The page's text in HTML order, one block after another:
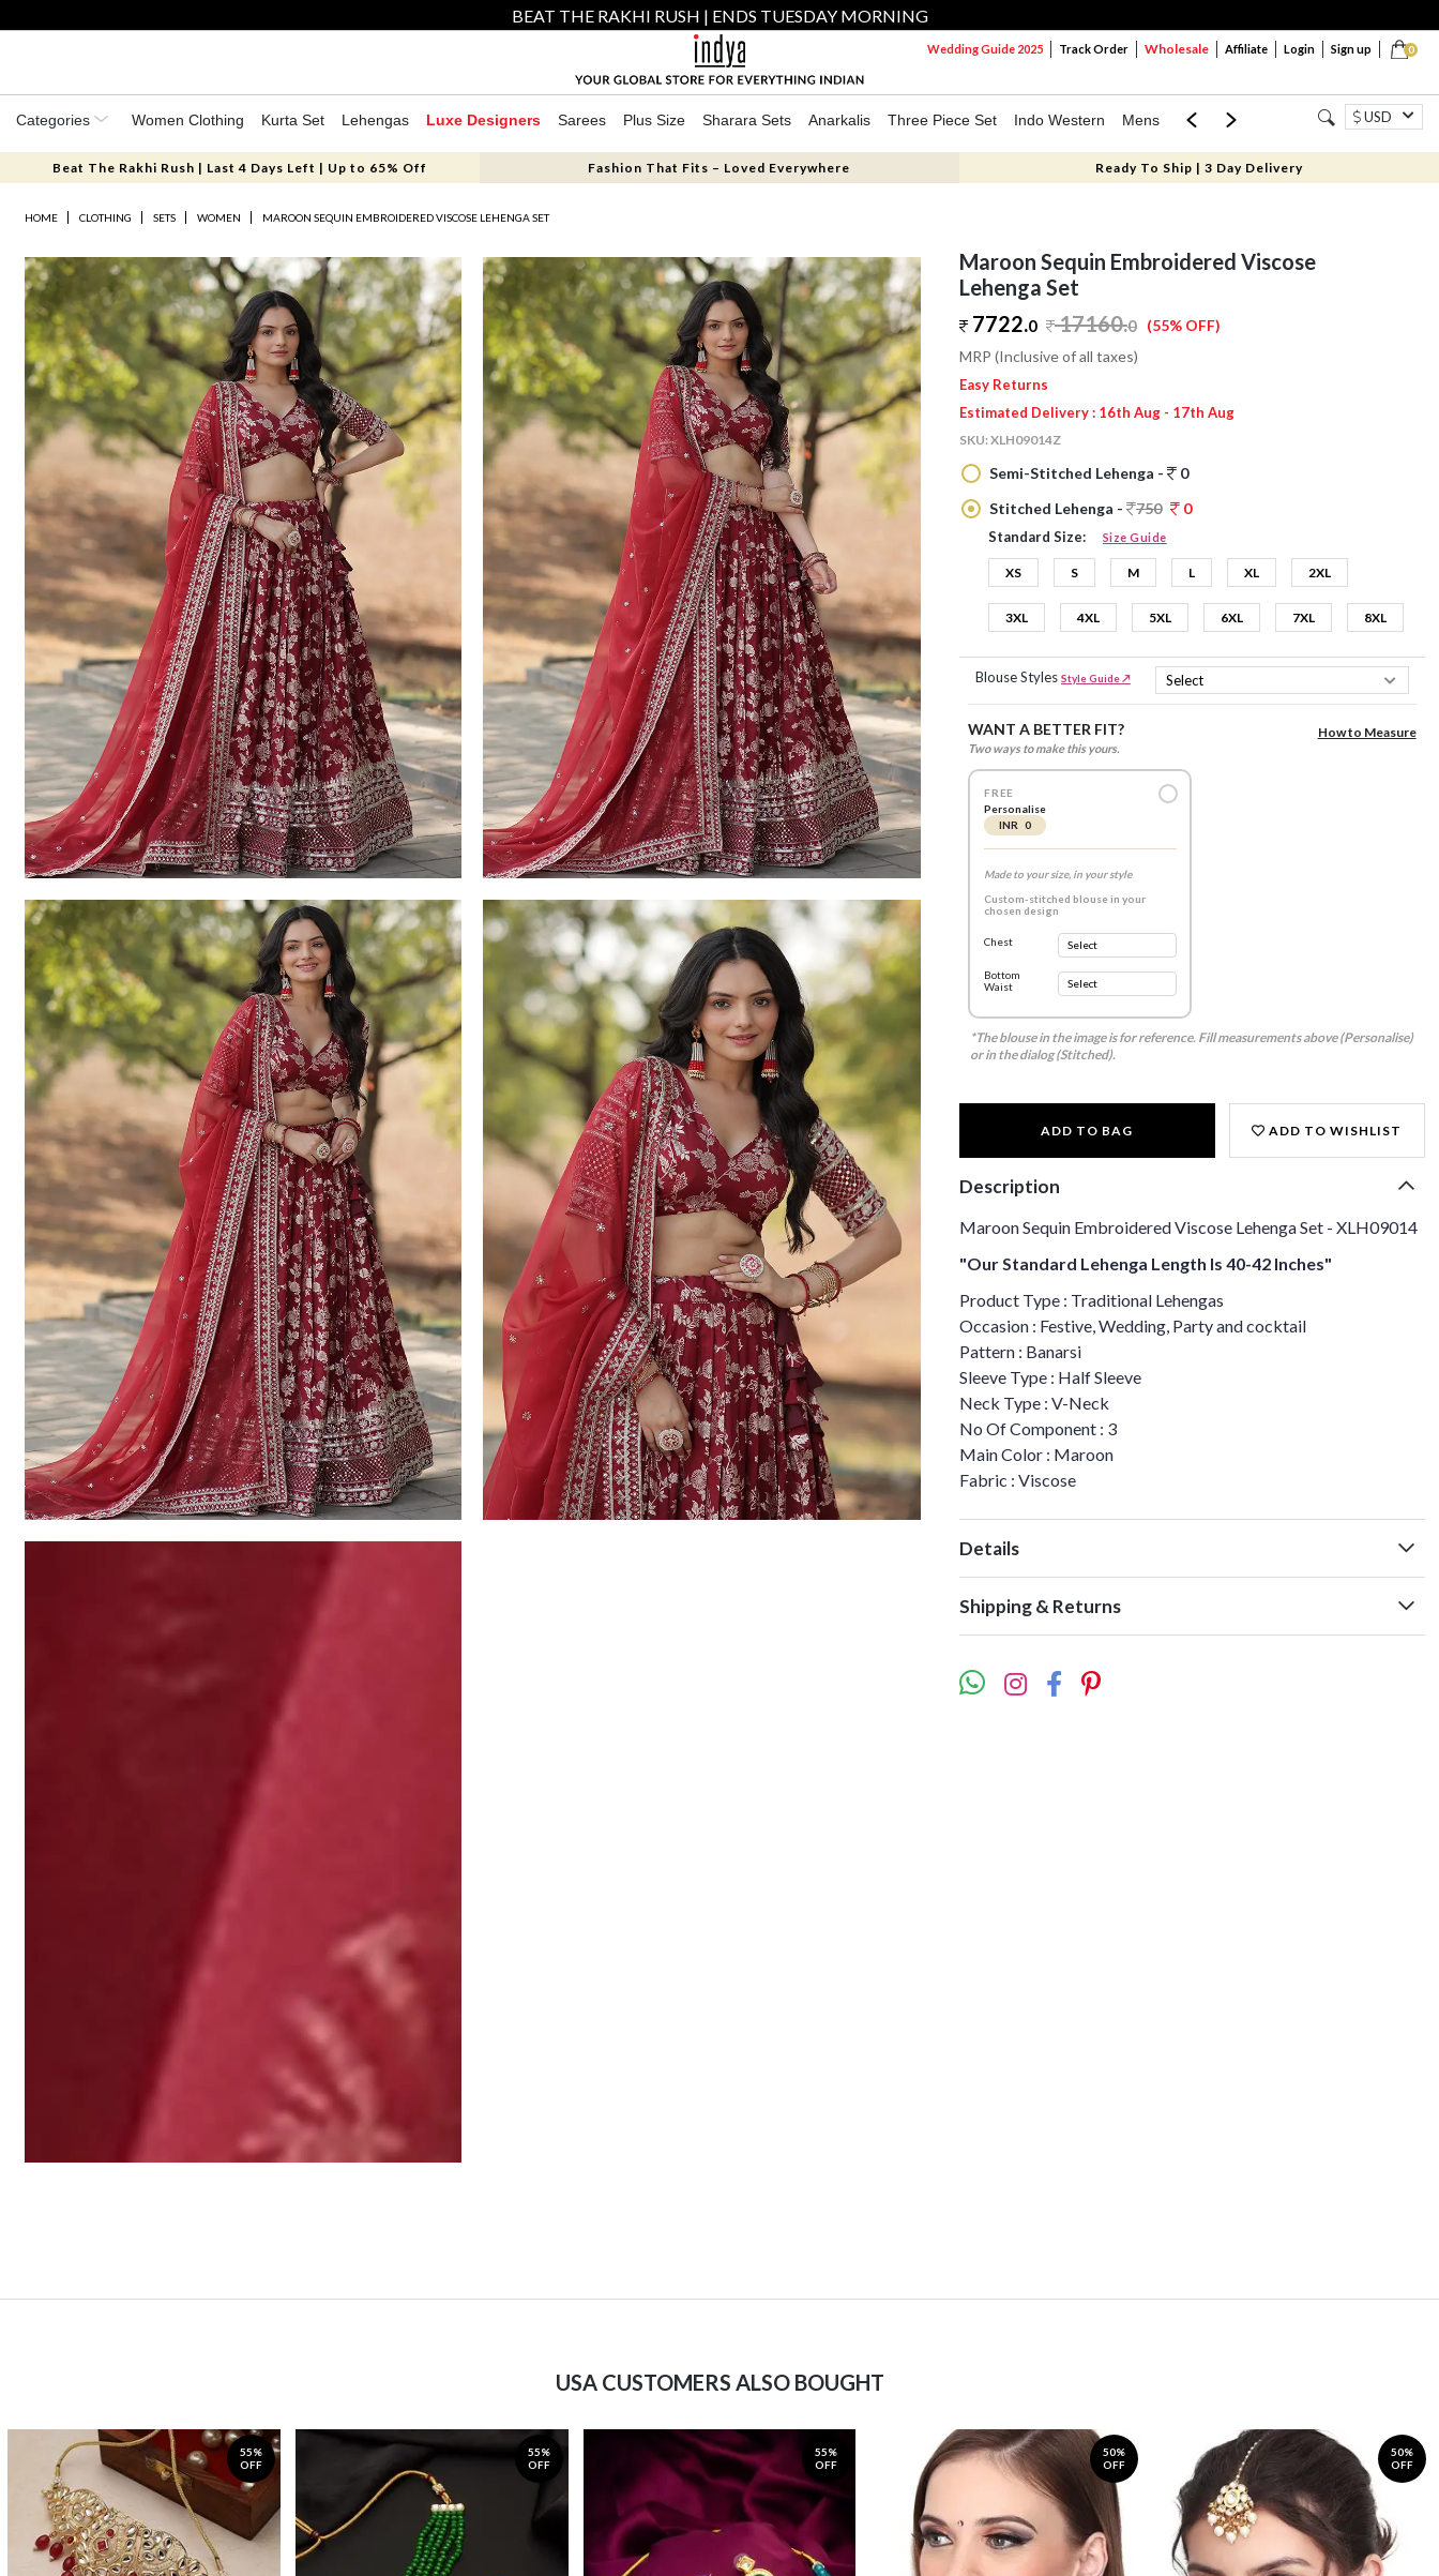
BEAT THE RAKHI RUSH | ENDS TUESDAY MORNING
0
Wedding Guide 2025 Track Order Wholesale Affiliate Login Sign up
Categories Women Clothing Kurta Set Lehengas Luxe Designers Sarees Plus Size Sharara Sets Anarkalis Three Piece Set Indo Western Mens Mom & Mini USD
Beat The Rakhi Rush | Last 4 Days Left | Up to 65% Off Fashion That Fits – Loved Everywhere Ready To Ship | 3 Day Delivery
HOME CLOTHING SETS WOMEN MAROON SEQUIN EMBROIDERED VISCOSE LEHENGA SET
Maroon Sequin Embroidered Viscose
Lehenga Set
7722.0 17160.0 (55% OFF)
MRP (Inclusive of all taxes)
Easy Returns
Estimated Delivery : 16th Aug - 17th Aug
SKU:XLH09014Z
Semi-Stitched Lehenga -
0
Stitched Lehenga -
750 0
Standard Size: Size Guide
XS S M L XL 2XL
3XL 4XL 5XL 6XL 7XL 8XL
Blouse Styles Style Guide ↗
WANT A BETTER FIT?
Two ways to make this yours.
How to Measure
FREE
Personalise
INR 0
Made to your size, in your style
Custom-stitched blouse in your
chosen design
Chest
Bottom
Waist
*The blouse in the image is for reference. Fill measurements above (Personalise)
or in the dialog (Stitched).
ADD TO BAG ADD TO WISHLIST
Description
Maroon Sequin Embroidered Viscose Lehenga Set - XLH09014
"Our Standard Lehenga Length Is 40-42 Inches"
Product Type : Traditional Lehengas
Occasion : Festive, Wedding, Party and cocktail
Pattern : Banarsi
Sleeve Type : Half Sleeve
Neck Type : V-Neck
No Of Component : 3
Main Color : Maroon
Fabric : Viscose
Details
Shipping & Returns
USA CUSTOMERS ALSO BOUGHT
55%
OFF
55%
OFF
55%
OFF
50%
OFF
50%
OFF